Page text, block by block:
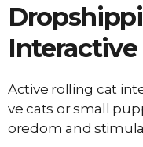
Interactive
Active rolling cat
ve cats or small
oredom and